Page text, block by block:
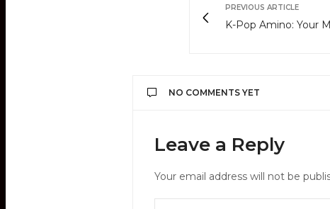
PREVIOUS ARTICLE
K-Pop Amino: Your
NO COMMENTS YET
Leave a Reply
Your email address will not be